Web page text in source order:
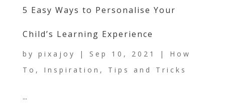
5 Easy Ways to Personalise Your
Child’s Learning Experience
by pixajoy | Sep 10, 2021 | How
To , Inspiration , Tips and Tricks
...